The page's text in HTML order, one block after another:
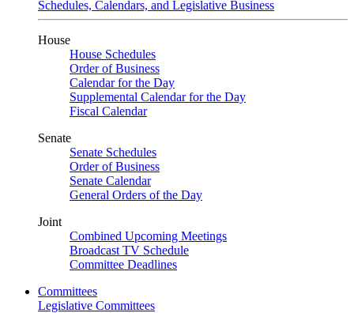
Schedules, Calendars, and Legislative Business
House
House Schedules
Order of Business
Calendar for the Day
Supplemental Calendar for the Day
Fiscal Calendar
Senate
Senate Schedules
Order of Business
Senate Calendar
General Orders of the Day
Joint
Combined Upcoming Meetings
Broadcast TV Schedule
Committee Deadlines
Committees
Legislative Committees